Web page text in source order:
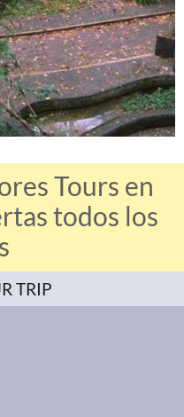
Tours en
todos los
TRIP